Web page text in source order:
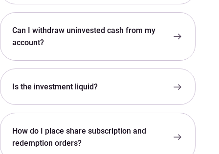
Can I withdraw uninvested cash from my
account?
Is the investment liquid?
How do I place share subscription and
redemption orders?